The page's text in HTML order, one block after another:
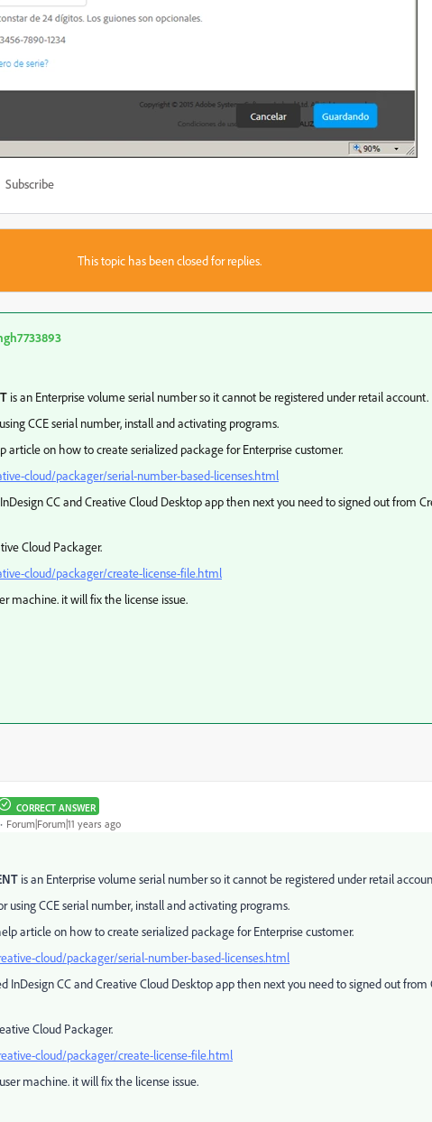
Subscribe
This topic has been closed for replies.
is an Enterprise volume serial number so it cannot be registered under retail account.
CCE serial number, install and activating programs.
article on how to create serialized package for Enterprise customer.
cloud/packager/serial-number-based-licenses.html
CC and Creative Cloud Desktop app then next you need to signed out from
Cloud Packager.
cloud/packager/create-license-file.html
machine. it will fix the license issue.
CORRECT ANSWER
Forum|Forum|11 years ago
is an Enterprise volume serial number so it cannot be registered under retail
using CCE serial number, install and activating programs.
article on how to create serialized package for Enterprise customer.
cloud/packager/serial-number-based-licenses.html
InDesign CC and Creative Cloud Desktop app then next you need to signed out from
Cloud Packager.
cloud/packager/create-license-file.html
machine. it will fix the license issue.